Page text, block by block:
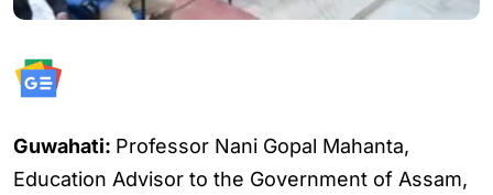
Guwahati: Professor Nani Gopal Mahanta,
Education Advisor to the Government of Assam,